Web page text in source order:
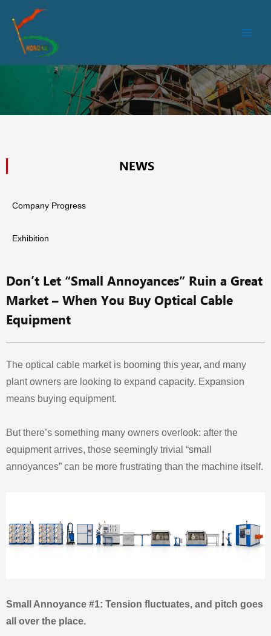
NEWS
Company Progress
Exhibition
Don’t Let “Small Annoyances” Ruin a Great
Market – When You Buy Optical Cable
Equipment
The optical cable market is booming this year, and many
plant owners are looking to expand capacity. Expansion
means buying equipment.
But there’s something many owners overlook: after the
equipment arrives, those seemingly trivial “small
annoyances” can be more frustrating than the machine itself.
Small Annoyance #1: Tension fluctuates, and pitch goes
all over the place.